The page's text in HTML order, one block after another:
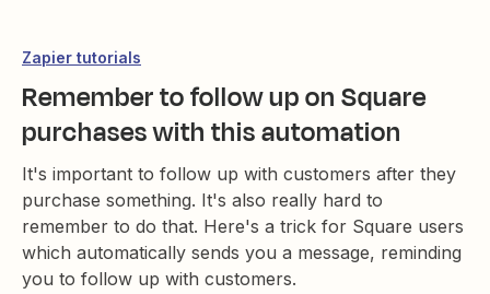
Zapier tutorials
Remember to follow up on Square
purchases with this automation
It's important to follow up with customers after they
purchase something. It's also really hard to
remember to do that. Here's a trick for Square users
which automatically sends you a message, reminding
you to follow up with customers.